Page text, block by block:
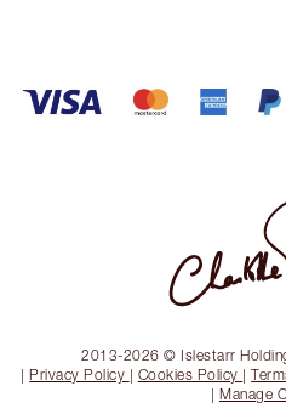
2013-2026 © Islestarr
| Privacy Policy | Cookies Policy |
| Manage